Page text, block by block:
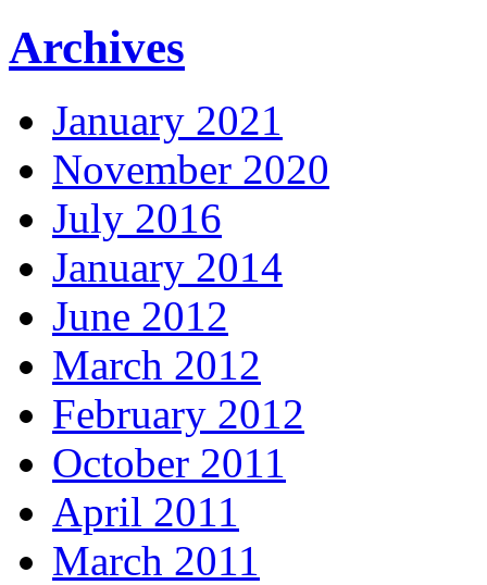
Archives
January 2021
November 2020
July 2016
January 2014
June 2012
March 2012
February 2012
October 2011
April 2011
March 2011